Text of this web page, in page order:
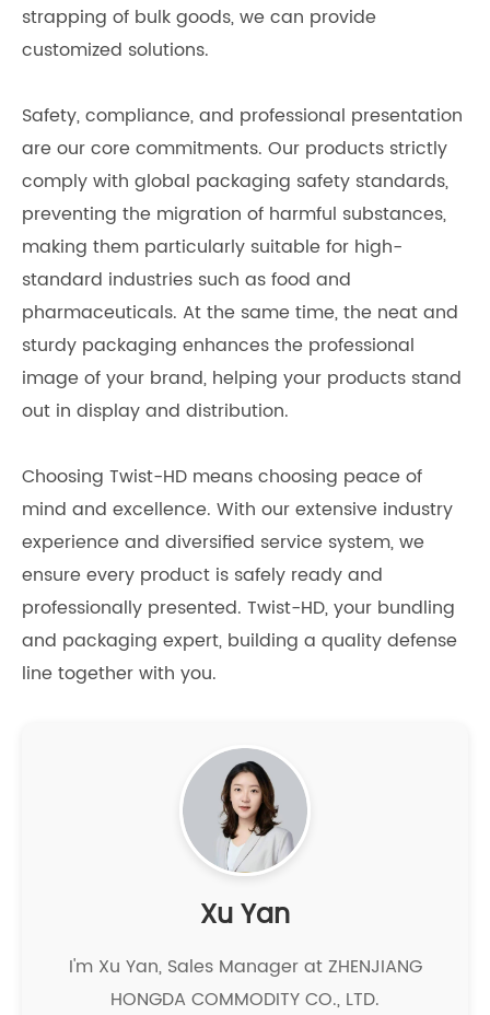
strapping of bulk goods, we can provide
customized solutions.
Safety, compliance, and professional presentation
are our core commitments. Our products strictly
comply with global packaging safety standards,
preventing the migration of harmful substances,
making them particularly suitable for high-
standard industries such as food and
pharmaceuticals. At the same time, the neat and
sturdy packaging enhances the professional
image of your brand, helping your products stand
out in display and distribution.
Choosing Twist-HD means choosing peace of
mind and excellence. With our extensive industry
experience and diversified service system, we
ensure every product is safely ready and
professionally presented. Twist-HD, your bundling
and packaging expert, building a quality defense
line together with you.
Xu Yan
I'm Xu Yan, Sales Manager at ZHENJIANG
HONGDA COMMODITY CO., LTD.